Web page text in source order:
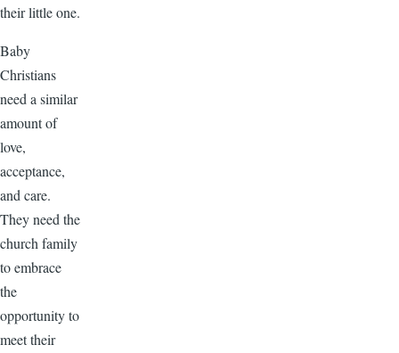
their little one.
Baby
Christians
need a similar
amount of
love,
acceptance,
and care.
They need the
church family
to embrace
the
opportunity to
meet their